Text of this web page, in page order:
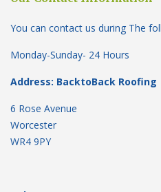
You can contact us during The
Monday-Sunday- 24 Hours
Address: BacktoBack Roofing
6 Rose Avenue
Worcester
WR4 9PY